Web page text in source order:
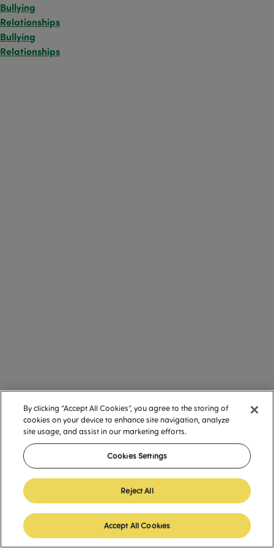
English (United States)
Bullying
Relationships
Bullying
Relationships
By clicking “Accept All Cookies”, you agree to the storing of
cookies on your device to enhance site navigation, analyze
site usage, and assist in our marketing efforts.
Cookies Settings
Reject All
Accept All Cookies